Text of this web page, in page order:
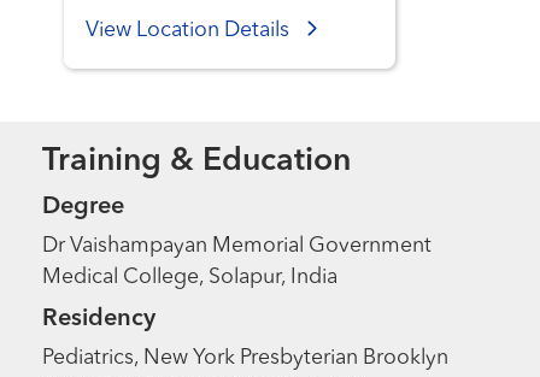
View Location Details
Training & Education
Degree
Dr Vaishampayan Memorial Government
Medical College, Solapur, India
Residency
Pediatrics, New York Presbyterian Brooklyn